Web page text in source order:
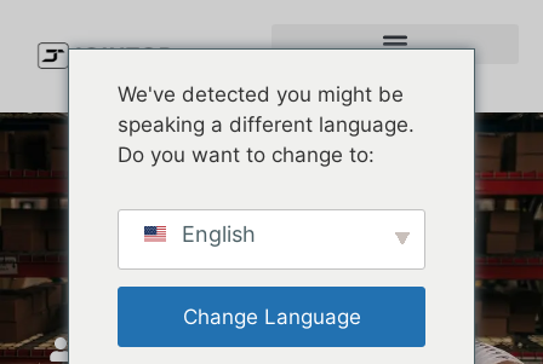
Custom Performance Hats
That Buyers Reorder
JoinTop Junho 30, 2026
We've detected you might be
speaking a different language.
Do you want to change to:
English
Change Language